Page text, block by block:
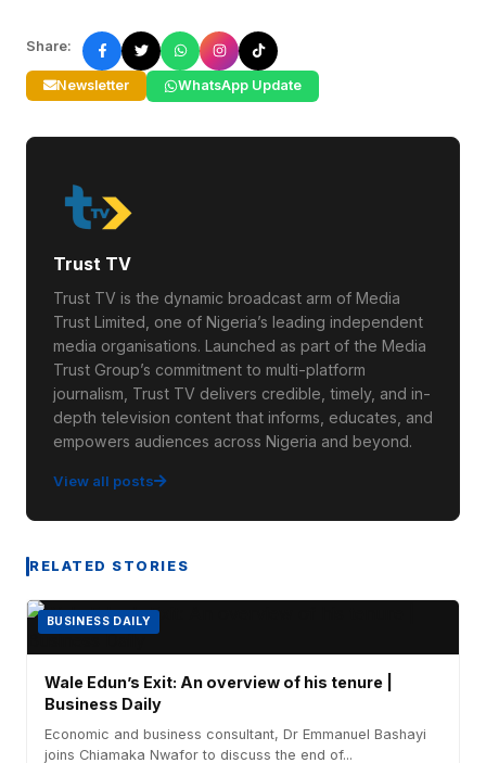
Share:
Newsletter WhatsApp Update
Trust TV
Trust TV is the dynamic broadcast arm of Media
Trust Limited, one of Nigeria’s leading independent
media organisations. Launched as part of the Media
Trust Group’s commitment to multi-platform
journalism, Trust TV delivers credible, timely, and in-
depth television content that informs, educates, and
empowers audiences across Nigeria and beyond.
View all posts
RELATED STORIES
BUSINESS DAILY
Wale Edun’s Exit: An overview of his tenure |
Business Daily
Economic and business consultant, Dr Emmanuel Bashayi
joins Chiamaka Nwafor to discuss the end of...